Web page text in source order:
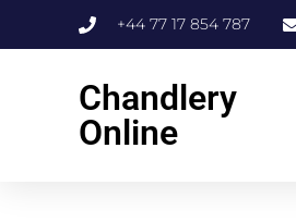
+44 77 17 854 787
Chandlery
Online